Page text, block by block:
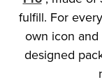
fulfill. For
own icon
designed